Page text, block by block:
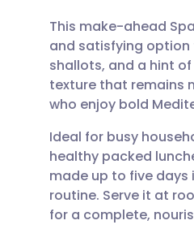
Share
Share
Share
Share
🇬🇧
🇪🇸
🇮🇹
🇮🇳
This make-ahead
and satisfying option
shallots, and a hint
texture that remains
who enjoy bold
Ideal for busy
healthy packed
made up to five
routine. Serve it at
for a complete,